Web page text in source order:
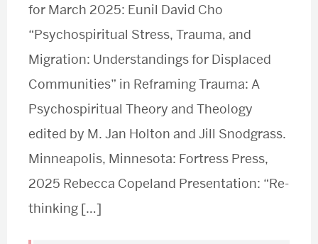
for March 2025: Eunil David Cho
“Psychospiritual Stress, Trauma, and
Migration: Understandings for Displaced
Communities” in Reframing Trauma: A
Psychospiritual Theory and Theology
edited by M. Jan Holton and Jill Snodgrass.
Minneapolis, Minnesota: Fortress Press,
2025 Rebecca Copeland Presentation: “Re-
thinking […]